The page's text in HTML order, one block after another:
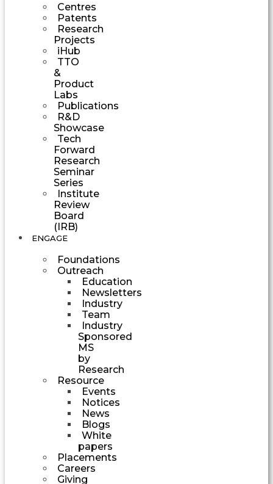
Centres
Patents
Research
Projects
iHub
TTO
&
Product
Labs
Publications
R&D
Showcase
Tech
Forward
Research
Seminar
Series
Institute
Review
Board
(IRB)
ENGAGE
Foundations
Outreach
Education
Newsletters
Industry
Team
Industry
Sponsored
MS
by
Research
Resource
Events
Notices
News
Blogs
White
papers
Placements
Careers
Giving